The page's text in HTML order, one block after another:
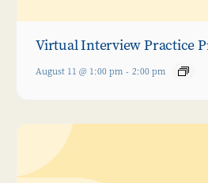
Virtual Interview Practice
August 11 @ 1:00 pm - 2:00 pm